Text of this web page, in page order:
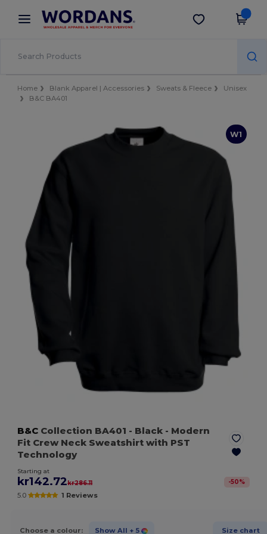
× Wordans App
Better prices on app!
Get the app
Home Blank Apparel | Accessories Sweats & Fleece
Unisex
B&C BA401
W1
B&C Collection BA401 - Black - Modern
Fit Crew Neck Sweatshirt with PST
Technology
Starting at
kr142.72kr286.11 -50%
5.0 1 Reviews
Choose a colour: Show All + 5 Size chart